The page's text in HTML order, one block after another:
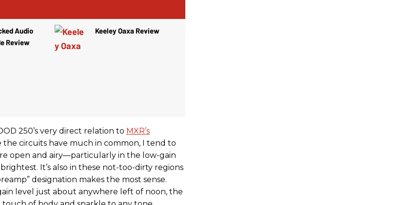
Audio
Review
Keeley Oaxa Review
250’s very direct relation to MXR’s
the circuits have much in common, I tend to
open and airy—particularly in the low-gain
It’s also in these not-too-dirty regions
designation makes the most sense.
level just about anywhere left of noon, the